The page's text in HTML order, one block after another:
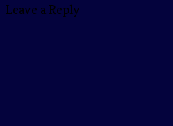
Leave a Reply